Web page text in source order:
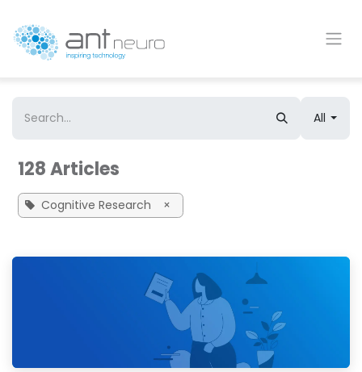
All
128 Articles
Cognitive Research ×